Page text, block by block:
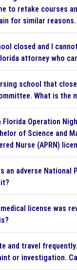
to retake courses
for similar
closed and I
attorney who
school that
What is the
Operation
of Science and
Nurse (APRN)
adverse National
license was
and travel
or investigation.